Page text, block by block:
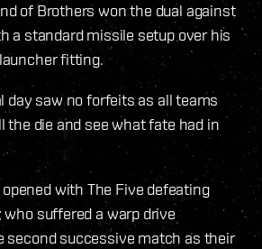
of Brothers won the dual against
a standard missile setup over his
fitting.
day saw no forfeits as all teams
the die and see what fate had in
opened with The Five defeating
suffered a warp drive
second successive match as their